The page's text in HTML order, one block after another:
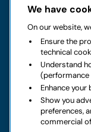
Rental
Business
Contacts
We have
On our website,
Ensure the
technical
Understand
Enhance
Show you
preferences,
commercial